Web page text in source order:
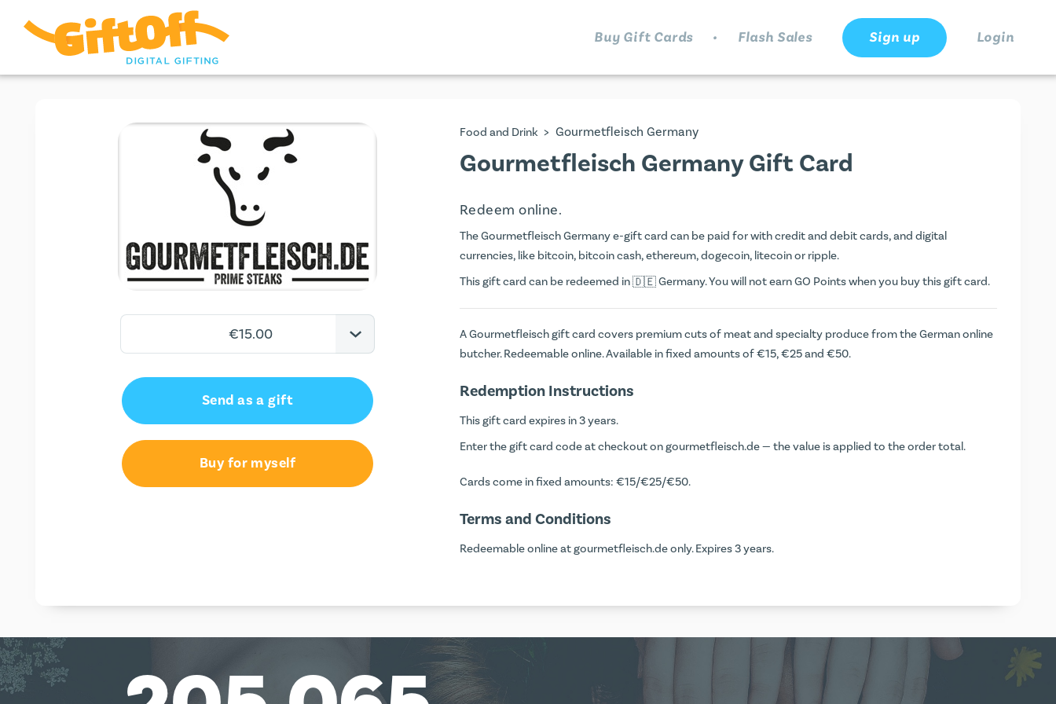
Buy Gift Cards . Flash Sales Sign up Login
€25.00
Send as a gift
Buy for myself
Food and Drink > Gourmetfleisch Germany
Gourmetfleisch Germany Gift Card
Redeem online.
The Gourmetfleisch Germany e-gift card can be paid for with credit and debit cards, and digital
currencies, like bitcoin, bitcoin cash, ethereum, dogecoin, litecoin or ripple.
This gift card can be redeemed in
Germany. You will not earnGO Pointswhen you buy this gift card.
A Gourmetfleisch gift card covers premium cuts of meat and specialty produce from the German online
butcher. Redeemable online. Available in fixed amounts of €15, €25 and €50.
Redemption Instructions
This gift card expires in 3 years.
Enter the gift card code at checkout on gourmetfleisch.de — the value is applied to the order total.
Cards come in fixed amounts: €15/€25/€50.
Terms and Conditions
Redeemable online at gourmetfleisch.de only. Expires 3 years.